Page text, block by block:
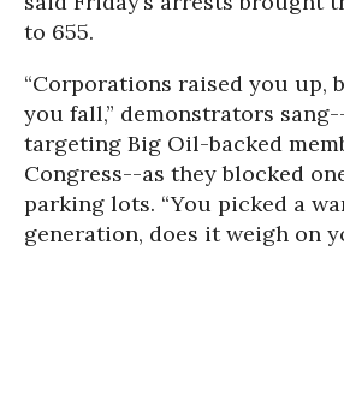
to 655.
“Corporations raised you up,
you fall,” demonstrators
targeting Big Oil-backed
Congress--as they blocked
parking lots. “You picked a
generation, does it weigh on